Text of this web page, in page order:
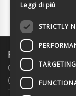
Future Live srl
Operational
(VR)
Telephone: +39
Leggi di più
STRICTLY
TARGETING